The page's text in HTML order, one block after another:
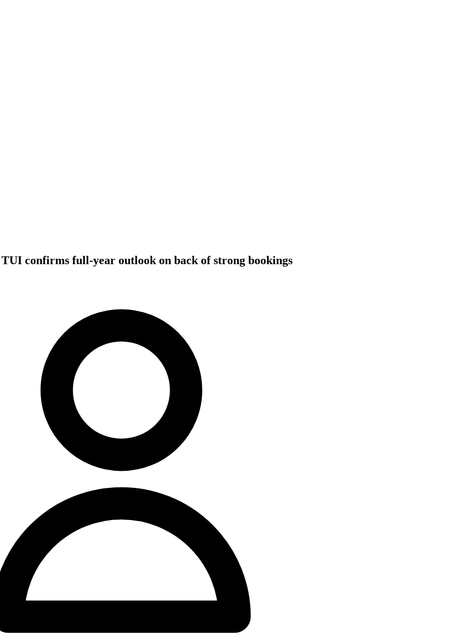
confirms full-year outlook on back of strong bookings